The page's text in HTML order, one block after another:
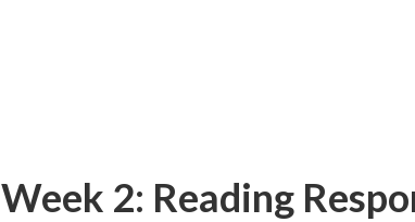
Week 2: Reading